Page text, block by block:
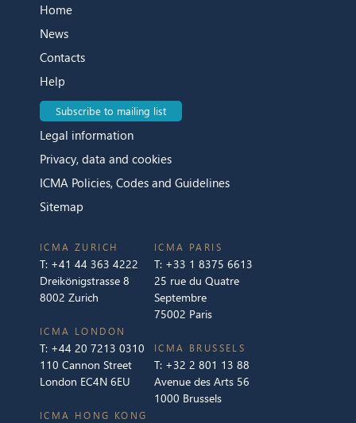
Home
News
Contacts
Help
Subscribe to mailing list
Legal information
Privacy, data and cookies
ICMA Policies, Codes and Guidelines
Sitemap
ICMA ZURICH
T: +41 44 363 4222
Dreikönigstrasse 8
8002 Zurich
ICMA LONDON
T: +44 20 7213 0310
110 Cannon Street
London EC4N 6EU
ICMA PARIS
T: +33 1 8375 6613
25 rue du Quatre
Septembre
75002 Paris
ICMA BRUSSELS
T: +32 2 801 13 88
Avenue des Arts 56
1000 Brussels
ICMA HONG KONG